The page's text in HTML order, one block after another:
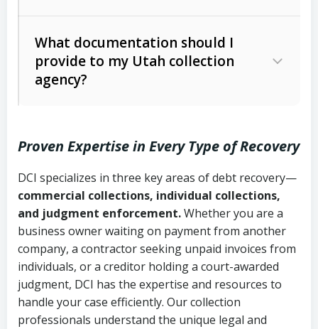
Whether attorney involvement or legal
action is needed
licensing and operations
Utah Consumer Sales Practices Act
Uniform Commercial Code (Utah
Code Ann. § 70A-9a-101 et seq.)–
Governs secured transactions and
commercial contracts
Fair Debt Collection Practices Act
(FDCPA, 15 U.S.C. § 1692 et seq.)–
Federal law governing consumer debt
collection
Written contracts:
Ann. § 78B-2-309)
Ann. § 78B-2-307)
Open accounts (e.g., revolving
credit):4 years (Utah Code Ann. § 78B-
2-307(1)(b))
What documentation should I
provide to my Utah collection
agency?
Copies of contracts, invoices, or
purchase orders
Proof of product delivery or service
completion
Account statements and payment
history
Proven Expertise in Every Type of Recovery
DCI specializes in three key areas of debt recovery—
commercial collections, individual collections,
and judgment enforcement.Whether you are a
business owner waiting on payment from another
company, a contractor seeking unpaid invoices from
individuals, or a creditor holding a court-awarded
judgment, DCI has the expertise and resources to
handle your case efficiently. Our collection
professionals understand the unique legal and